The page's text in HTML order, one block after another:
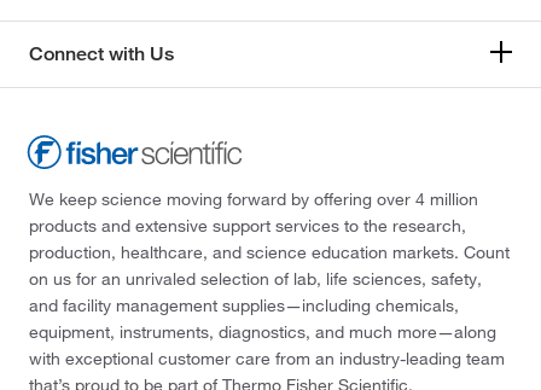
Connect with Us
We keep science moving forward by offering over 4 million
products and extensive support services to the research,
production, healthcare, and science education markets. Count
on us for an unrivaled selection of lab, life sciences, safety,
and facility management supplies—including chemicals,
equipment, instruments, diagnostics, and much more—along
with exceptional customer care from an industry-leading team
that’s proud to be part of Thermo Fisher Scientific.